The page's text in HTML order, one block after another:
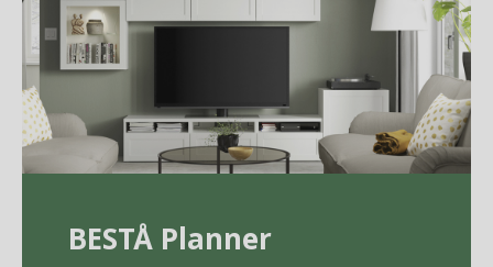
BESTÅ Planner